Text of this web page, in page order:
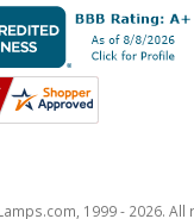
1999 - 2026. All